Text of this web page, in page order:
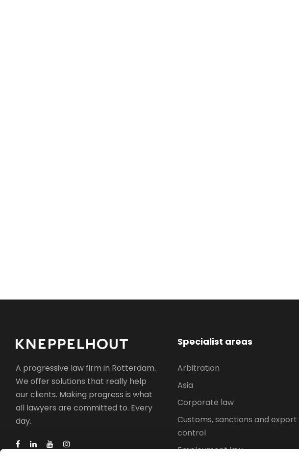
A progressive law firm in Rotterdam.
We offer solutions that really help
our clients. Making progress is what
all lawyers are committed to. Every
day.
Specialist areas
Arbitration
Asia
Corporate law
Customs, sanctions and export
control
Employment law